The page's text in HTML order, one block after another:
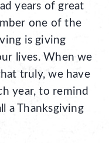
years of great
one of the
is giving
lives. When we
truly, we have
year, to remind
a Thanksgiving